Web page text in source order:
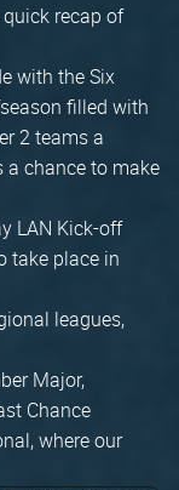
recap of
with the Six
filled with
2 teams a
a chance to make
LAN Kick-off
take place in
leagues,
Major,
Chance
where our